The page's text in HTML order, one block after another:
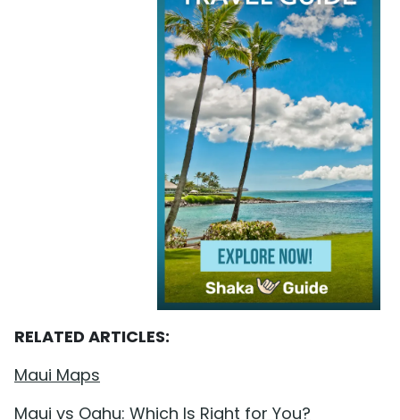
RELATED ARTICLES:
Maui Maps
Maui vs Oahu: Which Is Right for You?